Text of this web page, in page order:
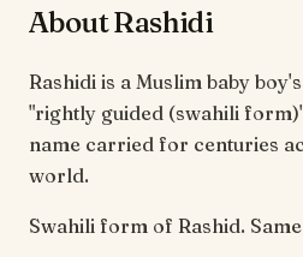
About Rashidi
Rashidi is a Muslim baby
"rightly guided (swahili
name carried for centuries
world.